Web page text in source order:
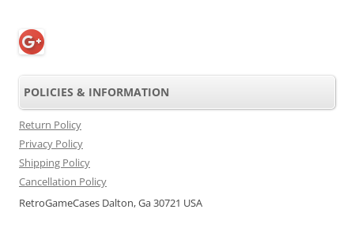
POLICIES & INFORMATION
Return Policy
Privacy Policy
Shipping Policy
Cancellation Policy
RetroGameCases Dalton, Ga 30721 USA